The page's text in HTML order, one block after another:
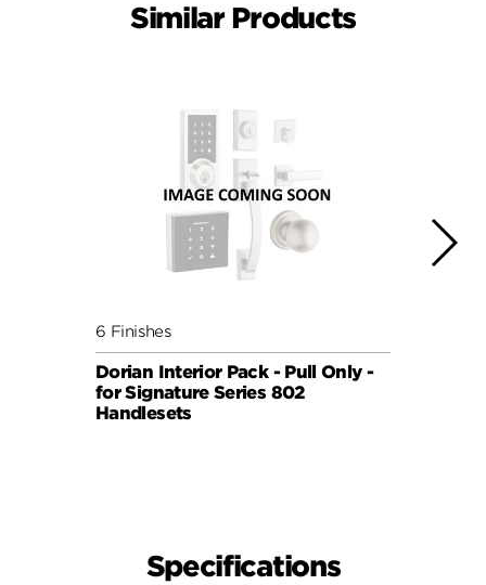
Similar Products
6 Finishes
Dorian Interior Pack - Pull Only -
for Signature Series 802
Handlesets
Specifications